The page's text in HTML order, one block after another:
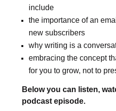
include
the importance of an
new subscribers
why writing is a
embracing the concept
for you to grow, not to
Below you can listen,
podcast episode.